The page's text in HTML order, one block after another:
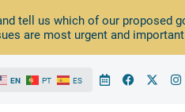
tell us which of our
are most urgent and
EN PT ES